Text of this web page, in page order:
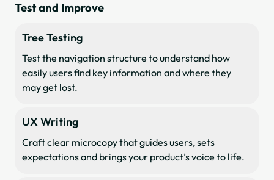
Test and Improve
Tree Testing
Test the navigation structure to understand how
easily users find key information and where they
may get lost.
UX Writing
Craft clear microcopy that guides users, sets
expectations and brings your product’s voice to life.